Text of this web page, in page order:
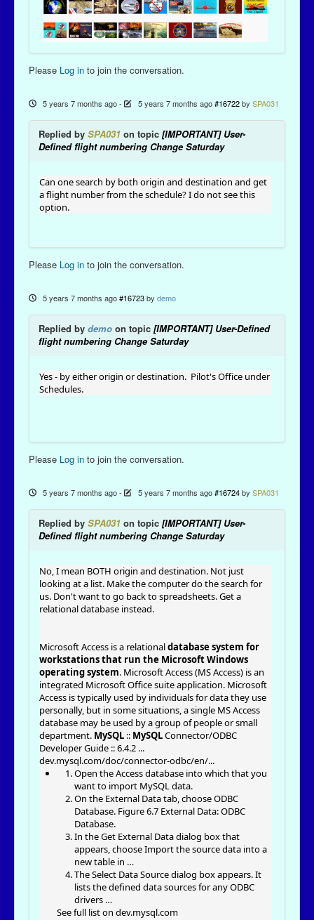
Please Log in to join the conversation.
5 years 7 months ago- 5 years 7 months ago #16722 by SPA031
Replied by SPA031 on topic [IMPORTANT] User-
Defined flight numbering Change Saturday
Can one search by both origin and destination and get
a flight number from the schedule? I do not see this
option.
Please Log in to join the conversation.
5 years 7 months ago #16723 by demo
Replied by demo on topic [IMPORTANT] User-Defined
flight numbering Change Saturday
Yes - by either origin or destination. Pilot's Office under
Schedules.
Please Log in to join the conversation.
5 years 7 months ago- 5 years 7 months ago #16724 by SPA031
Replied by SPA031 on topic [IMPORTANT] User-
Defined flight numbering Change Saturday
No, I mean BOTH origin and destination. Not just
looking at a list. Make the computer do the search for
us. Don't want to go back to spreadsheets. Get a
relational database instead.
Microsoft Access is a relationaldatabase system for
workstations that run the Microsoft Windows
operating system. Microsoft Access (MS Access) is an
integrated Microsoft Office suite application. Microsoft
Access is typically used by individuals for data they use
personally, but in some situations, a single MS Access
database may be used by a group of people or small
department. MySQL :: MySQLConnector/ODBC
Developer Guide :: 6.4.2 ...
dev.mysql.com/doc/connector-odbc/en/...
Open the Access database into which that you
want to import MySQL data.
On the External Data tab, choose ODBC
Database. Figure 6.7 External Data: ODBC
Database.
In the Get External Data dialog box that
appears, choose Import the source data into a
new table in …
The Select Data Source dialog box appears. It
lists the defined data sources for any ODBC
drivers …
See full list on dev.mysql.com